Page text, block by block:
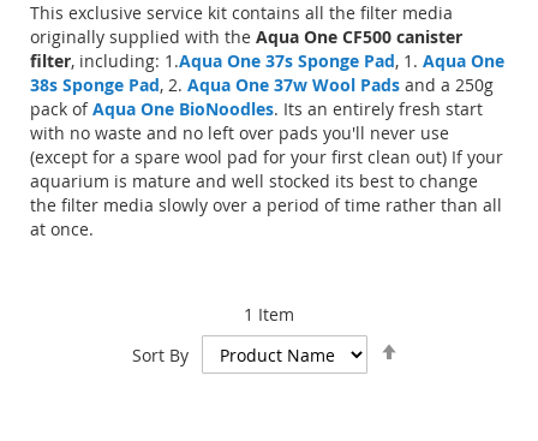
This exclusive service kit contains all the filter media
originally supplied with the Aqua One CF500 canister
filter, including: 1.Aqua One 37s Sponge Pad, 1. Aqua One
38s Sponge Pad, 2. Aqua One 37w Wool Pads and a 250g
pack ofAqua One BioNoodles. Its an entirely fresh start
with no waste and no left over pads you'll never use
(except for a spare wool pad for your first clean out) If your
aquarium is mature and well stocked its best to change
the filter media slowly over a period of time rather than all
at once.
1 Item
Sort By